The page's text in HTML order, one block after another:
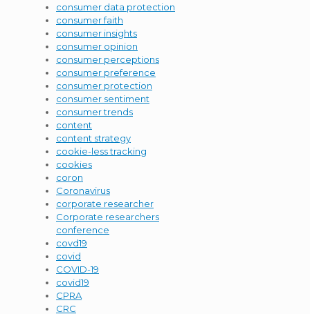
consumer data protection
consumer faith
consumer insights
consumer opinion
consumer perceptions
consumer preference
consumer protection
consumer sentiment
consumer trends
content
content strategy
cookie-less tracking
cookies
coron
Coronavirus
corporate researcher
Corporate researchers
conference
covd19
covid
COVID-19
covid19
CPRA
CRC